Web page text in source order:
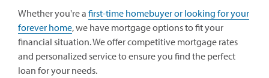
Whether you're a first-time homebuyer or looking for your
forever home, we have mortgage options to fit your
financial situation. We offer competitive mortgage rates
and personalized service to ensure you find the perfect
loan for your needs.